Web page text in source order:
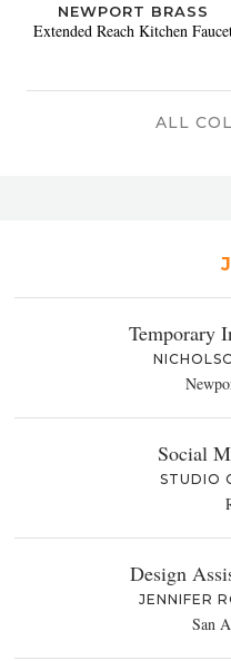
NEWPORT BRASS
Extended Reach Kitchen
ALL
Temporary
Social
STUDIO
Design
JENNIFER
San